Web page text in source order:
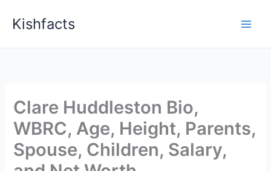
Kishfacts
Clare Huddleston Bio,
WBRC, Age, Height, Parents,
Spouse, Children, Salary,